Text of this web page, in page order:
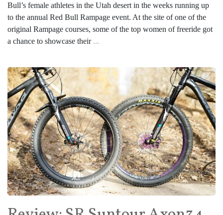
Bull’s female athletes in the Utah desert in the weeks running up
to the annual Red Bull Rampage event. At the site of one of the
original Rampage courses, some of the top women of freeride got
a chance to showcase their ...